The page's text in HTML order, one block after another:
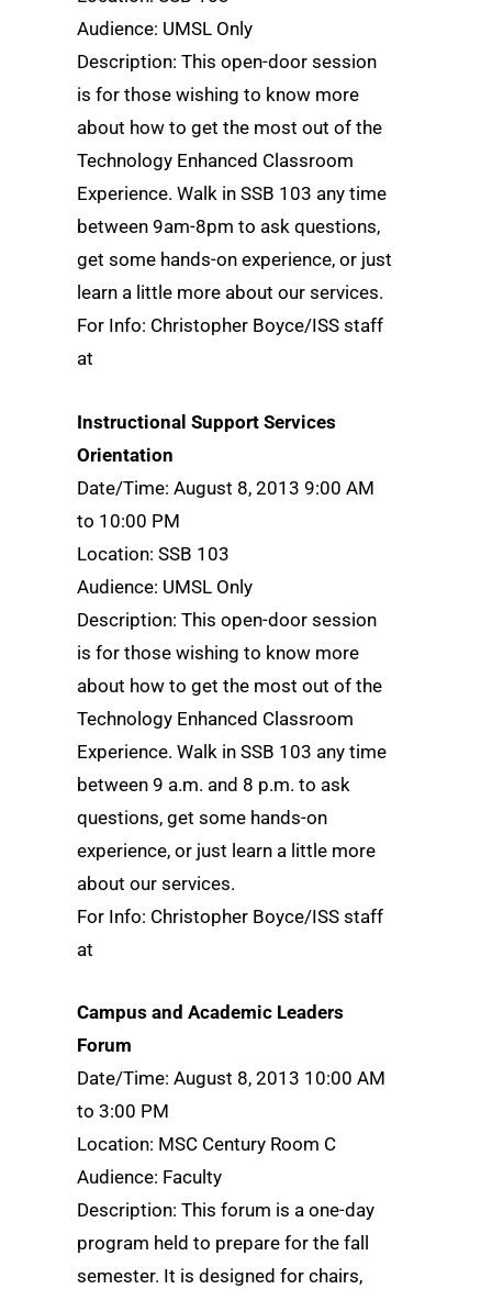
Audience: UMSL Only
Description: This open-door session
is for those wishing to know more
about how to get the most out of the
Technology Enhanced Classroom
Experience. Walk in SSB 103 any time
between 9am-8pm to ask questions,
get some hands-on experience, or just
learn a little more about our services.
For Info: Christopher Boyce/ISS staff
at
Instructional Support Services
Orientation
Date/Time: August 8, 2013 9:00 AM
to 10:00 PM
Location: SSB 103
Audience: UMSL Only
Description: This open-door session
is for those wishing to know more
about how to get the most out of the
Technology Enhanced Classroom
Experience. Walk in SSB 103 any time
between 9 a.m. and 8 p.m. to ask
questions, get some hands-on
experience, or just learn a little more
about our services.
For Info: Christopher Boyce/ISS staff
at
Campus and Academic Leaders
Forum
Date/Time: August 8, 2013 10:00 AM
to 3:00 PM
Location: MSC Century Room C
Audience: Faculty
Description: This forum is a one-day
program held to prepare for the fall
semester. It is designed for chairs,